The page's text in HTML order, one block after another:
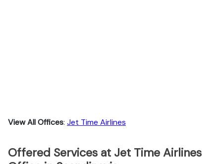
View All Offices: Jet Time Airlines
Offered Services at Jet Time Airlines